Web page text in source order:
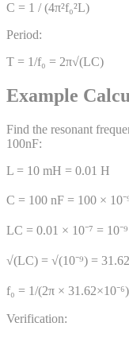
C = 1 / (4π²f₀²L)
Period:
T = 1/f₀ = 2π√(LC)
Example
Find the resonant
100nF:
L = 10 mH = 0.01 H
C = 100 nF = 100 ×
LC = 0.01 × 10⁻⁷ = 10⁻⁹
√(LC) = √(10⁻⁹) =
f₀ = 1/(2π ×
Verification: